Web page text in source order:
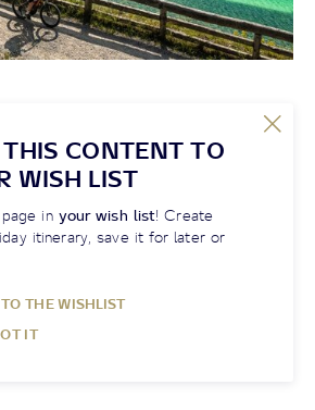
CONTENT TO
WISH LIST
in your wish list! Create
itinerary, save it for later or
THE WISHLIST
IT